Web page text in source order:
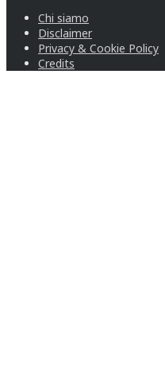
Chi siamo
Disclaimer
Privacy & Cookie Policy
Credits